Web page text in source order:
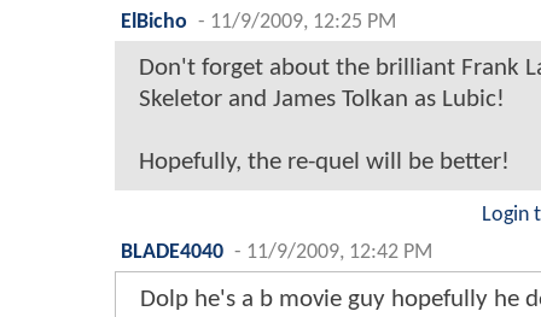
ElBicho - 11/9/2009, 12:25 PM
Don't forget about the brilliant Frank
Skeletor and James Tolkan as Lubic!
Hopefully, the re-quel will be better!
Login
BLADE4040 - 11/9/2009, 12:42 PM
Dolp he's a b movie guy hopefully he